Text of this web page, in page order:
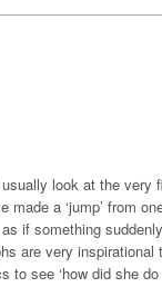
look at the very
a ‘jump’ from
if something suddenly
are very inspirational
see ‘how did she do